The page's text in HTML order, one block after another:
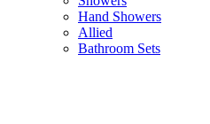
Hand Showers
Allied
Bathroom Sets